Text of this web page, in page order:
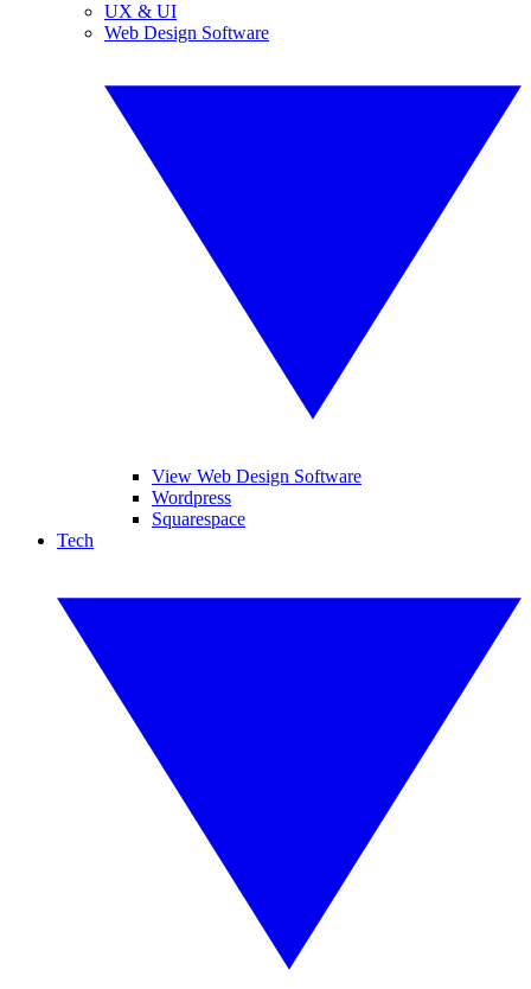
UX & UI
Web Design Software
View Web Design Software
Wordpress
Squarespace
Tech